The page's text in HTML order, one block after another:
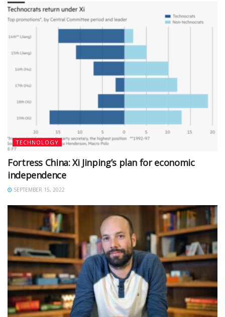
TECHNOLOGY
Fortress China: Xi Jinping’s plan for economic
independence
SEPTEMBER 15, 2022